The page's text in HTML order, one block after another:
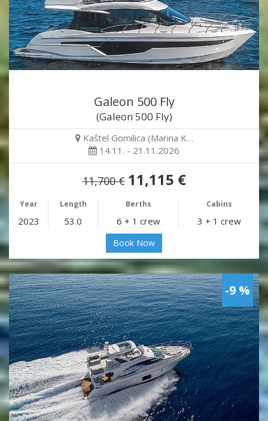
Galeon 500 Fly
(Galeon 500 Fly)
Kaštel Gomilica (Marina K…
14.11. - 21.11.2026
11,700 € 11,115 €
Year Length Berths Cabins
2023 53.0 6 + 1 crew 3 + 1 crew
Book Now
-9 %